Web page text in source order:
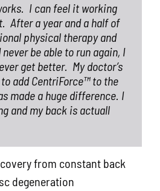
I can feel it working
After a year and a half of
physical therapy and
be able to run again, I
get better. My doctor’s
add CentriForce™ to the
made a huge difference. I
and my back is actuall
from constant back
degeneration